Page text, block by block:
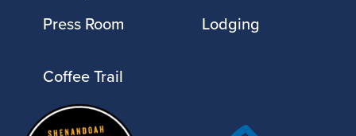
Press Room Lodging
Coffee Trail